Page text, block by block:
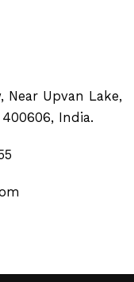
Near Upvan Lake,
India.